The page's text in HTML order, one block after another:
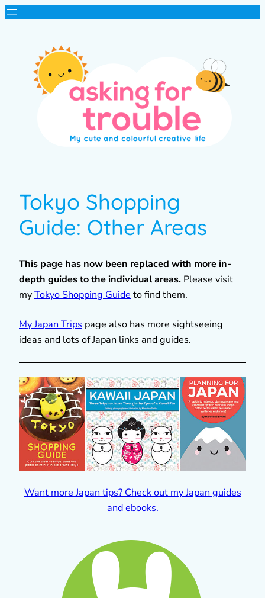
Tokyo Shopping
Guide: Other Areas
This page has now been replaced with more in-
depth guides to the individual areas. Please visit
myTokyo Shopping Guideto find them.
My Japan Trips page also has more sightseeing
ideas and lots of Japan links and guides.
Want more Japan tips? Check out my Japan guides
and ebooks.